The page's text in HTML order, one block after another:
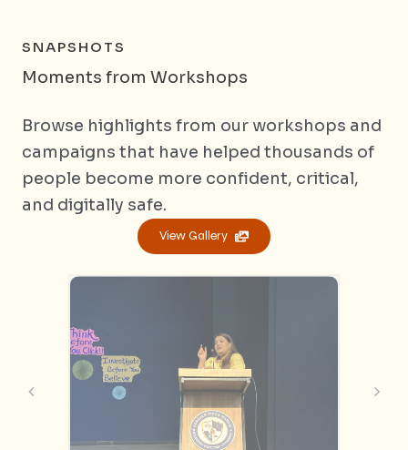
SNAPSHOTS
Moments from Workshops
Browse highlights from our workshops and
campaigns that have helped thousands of
people become more confident, critical,
and digitally safe.
View Gallery